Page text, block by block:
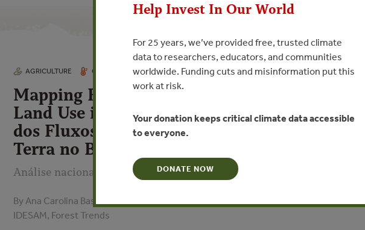
AGRICULTURE CLIMATE FORESTS INVESTMENTS JUL 26, 2017
Mapping Financial Flows for REDD+ and
Land Use in Brazil (Portuguese)/Mapeamento
dos Fluxos Financeiros para REDD+ e Uso da
Terra no Brasil
Análise nacional e subnacional para período de 2009 a 2016
By Ana Carolina Bastida da Silva, Mariano Colini Cenamo, Gustavo Silva Chávez -
IDESAM, Forest Trends
Help Invest In Our World
For 25 years, we’ve provided free, trusted climate
data to researchers, educators, and communities
worldwide. Funding cuts and misinformation put this
work at risk.
Your donation keeps critical climate data accessible
to everyone.
DONATE NOW